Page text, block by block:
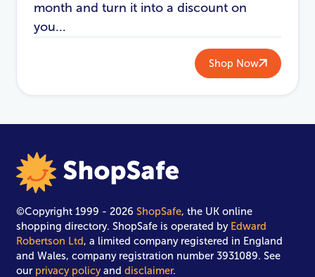
month and turn it into a discount on
you...
Shop Now
©Copyright 1999 - 2026ShopSafe, the UK online
shopping directory. ShopSafe is operated by Edward
Robertson Ltd, a limited company registered in England
and Wales, company registration number 3931089. See
our privacy policyanddisclaimer.